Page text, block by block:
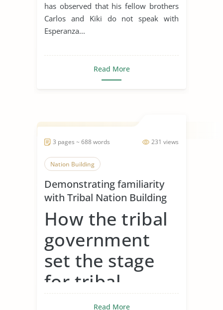
has observed that his fellow brothers
Carlos and Kiki do not speak with
Esperanza...
Read More
231 views
3 pages ~ 688 words
Nation Building
Demonstrating familiarity
with Tribal Nation Building
How the tribal
government
set the stage
for tribal
gaming around
Read More